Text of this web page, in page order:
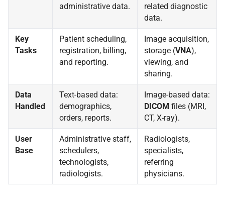
administrative data.
related diagnostic
data.
Key
Tasks
Patient scheduling,
registration, billing,
and reporting.
Image acquisition,
storage (VNA),
viewing, and
sharing.
Data
Handled
Text-based data:
demographics,
orders, reports.
Image-based data:
DICOM files (MRI,
CT, X-ray).
User
Base
Administrative staff,
schedulers,
technologists,
radiologists.
Radiologists,
specialists,
referring
physicians.